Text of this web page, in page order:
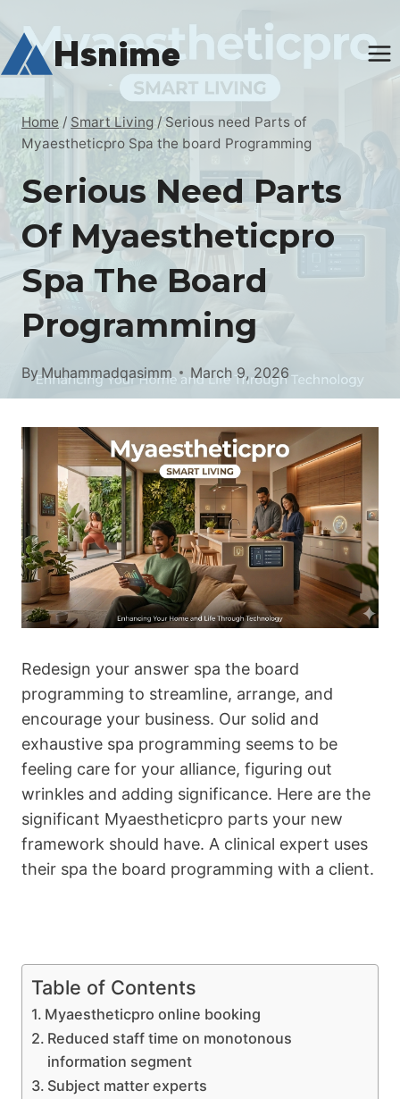
contentHsnime
Home / Smart Living / Serious need Parts of
Myaestheticpro Spa the board Programming
Serious Need Parts
Of Myaestheticpro
Spa The Board
Programming
ByMuhammadqasimm March 9, 2026
Redesign your answer spa the board
programming to streamline, arrange, and
encourage your business. Our solid and
exhaustive spa programming seems to be
feeling care for your alliance, figuring out
wrinkles and adding significance. Here are the
significant Myaestheticpro parts your new
framework should have. A clinical expert uses
their spa the board programming with a client.
Table of Contents
Myaestheticpro online booking
Reduced staff time on monotonous
information segment
Subject matter experts